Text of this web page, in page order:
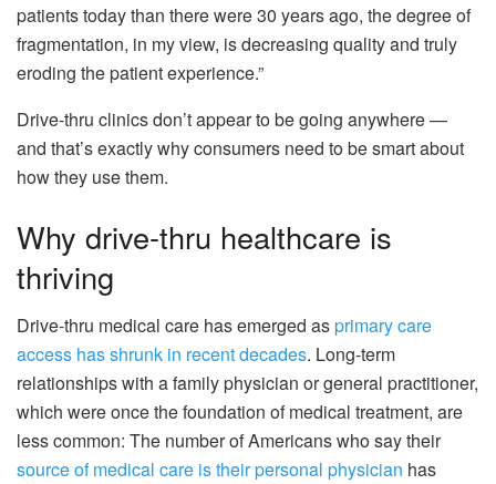
patients today than there were 30 years ago, the degree of
fragmentation, in my view, is decreasing quality and truly
eroding the patient experience.”
Drive-thru clinics don’t appear to be going anywhere —
and that’s exactly why consumers need to be smart about
how they use them.
Why drive-thru healthcare is
thriving
Drive-thru medical care has emerged asprimary care
access has shrunk in recent decades. Long-term
relationships with a family physician or general practitioner,
which were once the foundation of medical treatment, are
less common: The number of Americans who say their
source of medical care is their personal physician has